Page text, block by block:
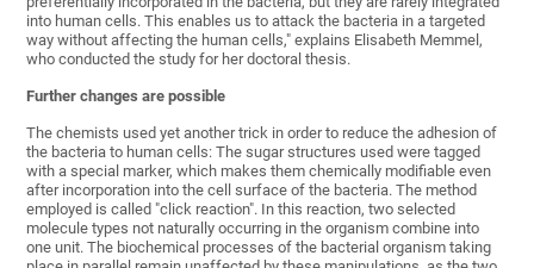
into human cells. This enables us to attack the bacteria in a targeted
way without affecting the human cells," explains Elisabeth Memmel,
who conducted the study for her doctoral thesis.
Further changes are possible
The chemists used yet another trick in order to reduce the adhesion of
the bacteria to human cells: The sugar structures used were tagged
with a special marker, which makes them chemically modifiable even
after incorporation into the cell surface of the bacteria. The method
employed is called "click reaction". In this reaction, two selected
molecule types not naturally occurring in the organism combine into
one unit. The biochemical processes of the bacterial organism taking